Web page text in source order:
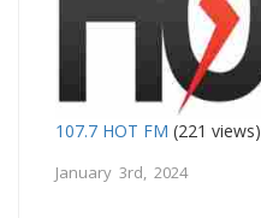
107.7 HOT FM (221 views)
January 3rd, 2024